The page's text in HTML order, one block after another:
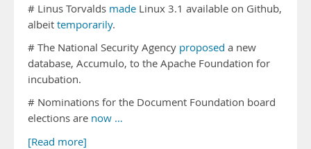
# Linus Torvalds made Linux 3.1 available on Github,
albeit temporarily.
# The National Security Agency proposed a new
database, Accumulo, to the Apache Foundation for
incubation.
# Nominations for the Document Foundation board
elections are now …
[Read more]